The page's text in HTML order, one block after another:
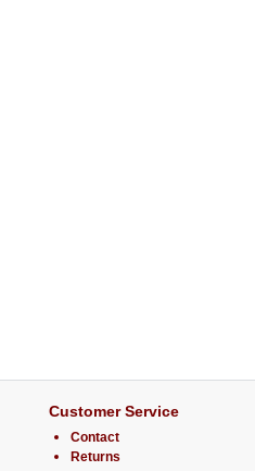
Customer Service
Contact
Returns